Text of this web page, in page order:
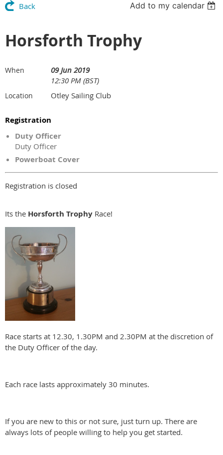
Back Add to my calendar
Horsforth Trophy
When
09 Jun 2019
12:30 PM (BST)
Location Otley Sailing Club
Registration
Duty Officer
Duty Officer
Powerboat Cover
Registration is closed
Its the Horsforth Trophy Race!
Race starts at 12.30, 1.30PM and 2.30PM at the discretion of
the Duty Officer of the day.
Each race lasts approximately 30 minutes.
If you are new to this or not sure, just turn up. There are
always lots of people willing to help you get started.